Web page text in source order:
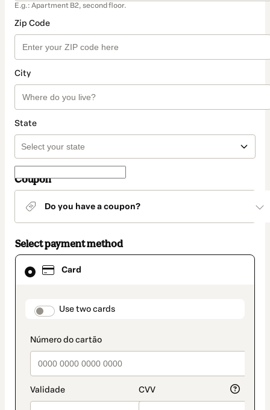
E.g.: Apartment B2, second floor.
Zip Code
City
State
Coupon
Do you have a coupon?
Select payment method
Card
payment_data.section_title_v2
Use two cards
Card
selected
method